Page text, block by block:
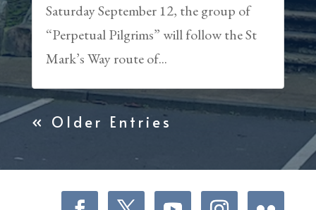
Saturday September 12, the group of
“Perpetual Pilgrims” will follow the St
Mark’s Way route of...
« Older Entries